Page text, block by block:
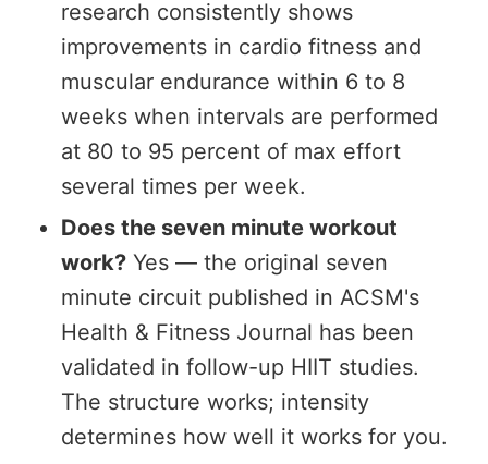
research consistently shows
improvements in cardio fitness and
muscular endurance within 6 to 8
weeks when intervals are performed
at 80 to 95 percent of max effort
several times per week.
Does the seven minute workout
work? Yes — the original seven
minute circuit published in ACSM's
Health & Fitness Journal has been
validated in follow-up HIIT studies.
The structure works; intensity
determines how well it works for you.